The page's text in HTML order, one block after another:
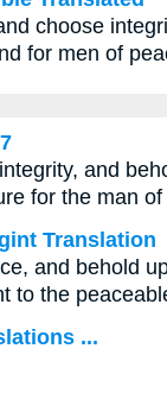
choose
for men of
and
for the man of
Translation
and behold
to the
...